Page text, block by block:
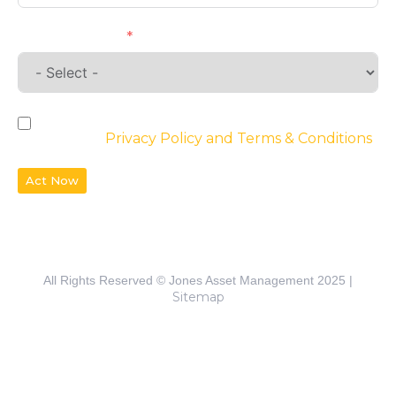
Privacy Policy and Terms & Conditions
Act Now
All Rights Reserved © Jones Asset Management 2025 |
Sitemap